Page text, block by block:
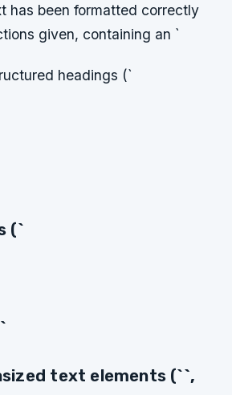
has been formatted correctly
given, containing an `
headings (`
(`
text elements (``,